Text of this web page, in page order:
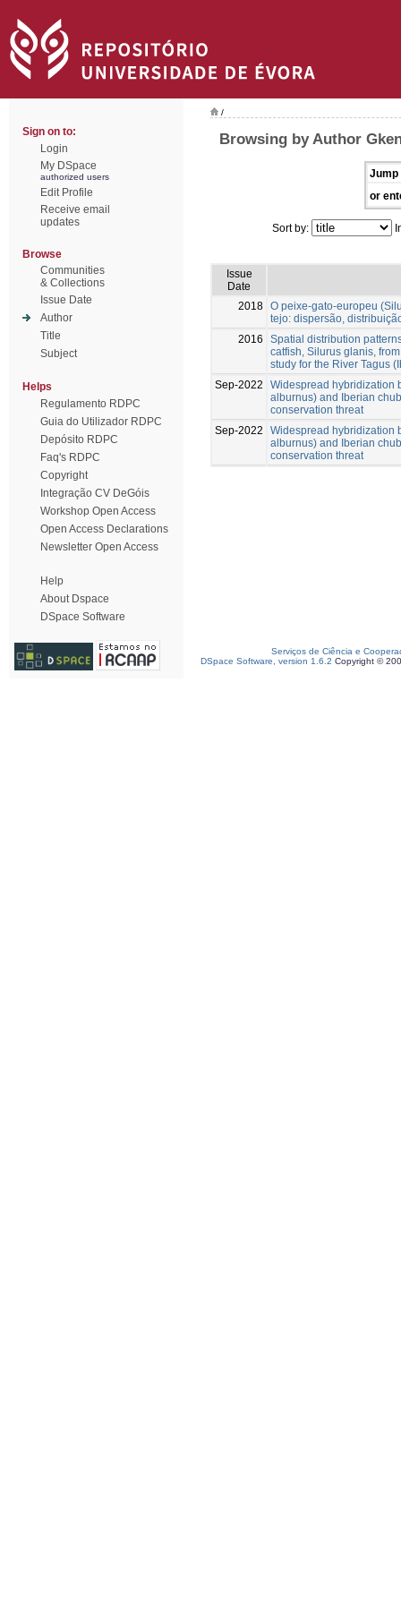
Sign on to:
Login
My DSpace
authorized users
Edit Profile
Receive email
updates
Browse
Communities
& Collections
Issue Date
Author
Title
Subject
Helps
Regulamento RDPC
Guia do Utilizador RDPC
Depósito RDPC
Faq's RDPC
Copyright
Integração CV DeGóis
Workshop Open Access
Open Access Declarations
Newsletter Open Access
Help
About Dspace
DSpace Software
/
Browsing by Author
Jump
or
Sort by:
Issue
Date
2018 O peixe-gato-europeu
tejo: dispersão,
2016
Spatial distribution
catfish, Silurus glanis,
study for the River Tagus
Sep-2022
Widespread hybridization
alburnus) and Iberian
conservation threat
Sep-2022
Widespread hybridization
alburnus) and Iberian
conservation threat
Serviços de Ciência e
DSpace Software, version 1.6.2 Copyright ©